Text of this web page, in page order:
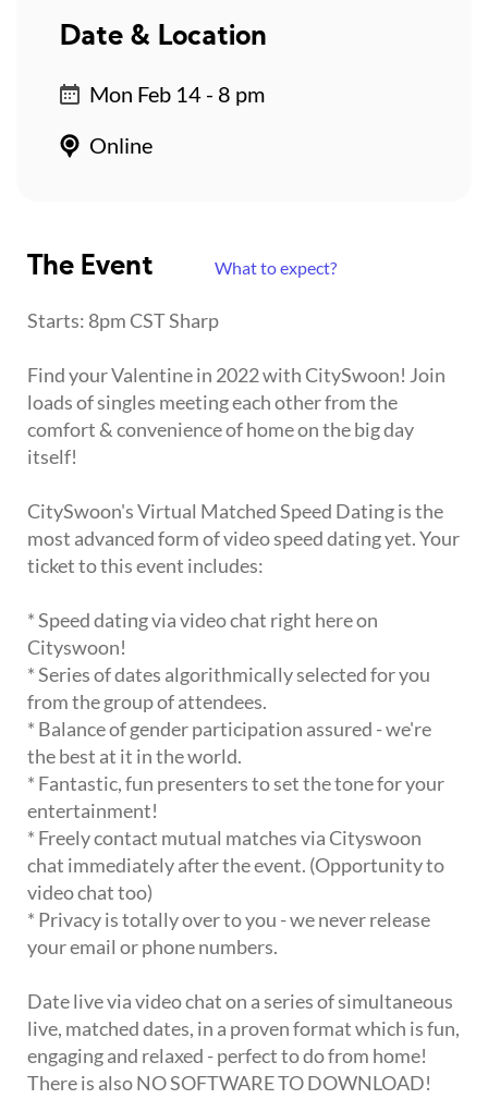
The Event What to expect?
Starts: 8pm CST Sharp
Find your Valentine in 2022 with CitySwoon! Join
loads of singles meeting each other from the
comfort & convenience of home on the big day
itself!
CitySwoon's Virtual Matched Speed Dating is the
most advanced form of video speed dating yet. Your
ticket to this event includes:
* Speed dating via video chat right here on
Cityswoon!
* Series of dates algorithmically selected for you
from the group of attendees.
* Balance of gender participation assured - we're
the best at it in the world.
* Fantastic, fun presenters to set the tone for your
entertainment!
* Freely contact mutual matches via Cityswoon
chat immediately after the event. (Opportunity to
video chat too)
* Privacy is totally over to you - we never release
your email or phone numbers.
Date live via video chat on a series of simultaneous
live, matched dates, in a proven format which is fun,
engaging and relaxed - perfect to do from home!
There is also NO SOFTWARE TO DOWNLOAD!
Date & Location
Mon Feb 14 - 8 pm
Online